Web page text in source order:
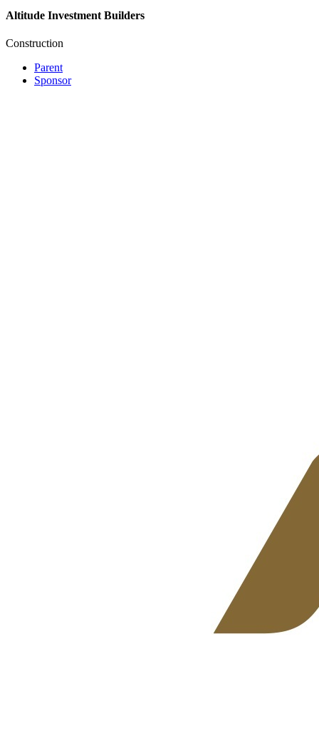
Altitude Investment Builders
Construction
Parent
Sponsor